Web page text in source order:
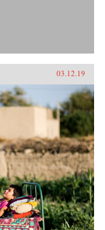
03.12.19